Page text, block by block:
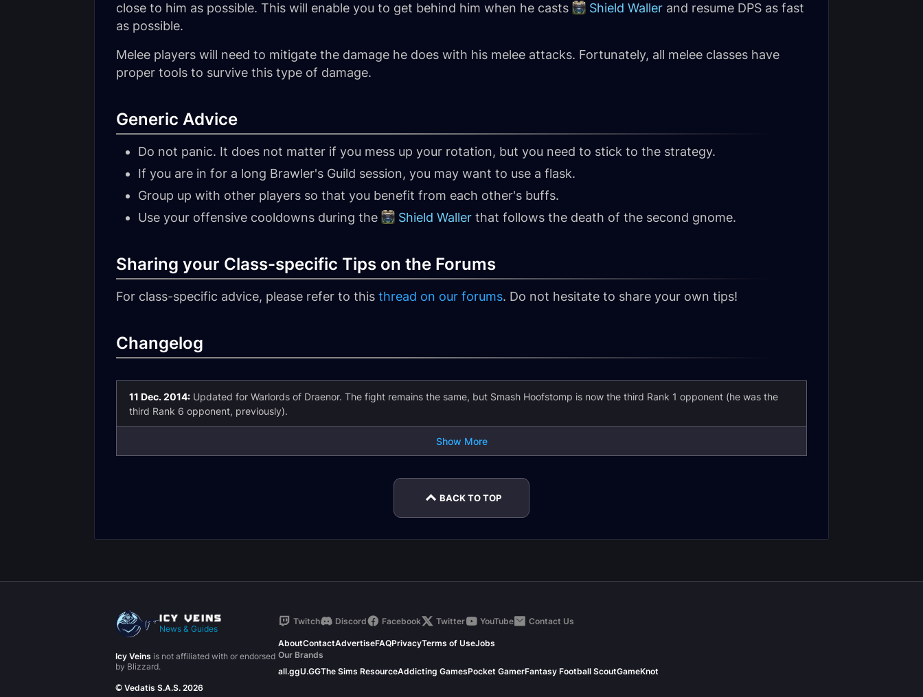
close to him as possible. This will enable you to get behind him when he casts
Shield Waller and resume DPS as fast
as possible.
Melee players will need to mitigate the damage he does with his melee attacks. Fortunately, all melee classes have
proper tools to survive this type of damage.
Generic Advice
Do not panic. It does not matter if you mess up your rotation, but you need to stick to the strategy.
If you are in for a long Brawler's Guild session, you may want to use a flask.
Group up with other players so that you benefit from each other's buffs.
Use your offensive cooldowns during the
Shield Waller that follows the death of the second gnome.
Sharing your Class-specific Tips on the Forums
For class-specific advice, please refer to this thread on our forums. Do not hesitate to share your own tips!
Changelog
11 Dec. 2014: Updated for Warlords of Draenor. The fight remains the same, but Smash Hoofstomp is now the third Rank 1 opponent (he was the
third Rank 6 opponent, previously).
Show More
BACK TO TOP
News & Guides
Icy Veins is not affiliated with or endorsed
by Blizzard.
© Vedatis S.A.S. 2026
Twitch Discord Facebook Twitter YouTube Contact Us
AboutContactAdvertiseFAQPrivacyTerms of UseJobs
Our Brands
all.ggU.GGThe Sims ResourceAddicting GamesPocket GamerFantasy Football ScoutGameKnot